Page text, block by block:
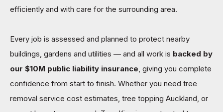
efficiently and with care for the surrounding area.
Every job is assessed and planned to protect nearby
buildings, gardens and utilities — and all work is backed by
our $10M public liability insurance, giving you complete
confidence from start to finish. Whether you need tree
removal service cost estimates, tree topping Auckland, or